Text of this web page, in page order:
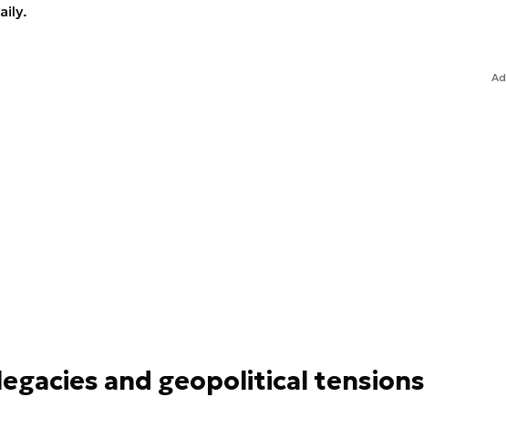
Ad
and geopolitical tensions